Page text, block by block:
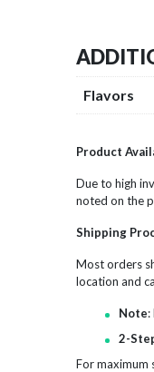
Flavors
Product
Due to high
noted on the
Shipping
Most orders
location and
Note:
2-
For maximum